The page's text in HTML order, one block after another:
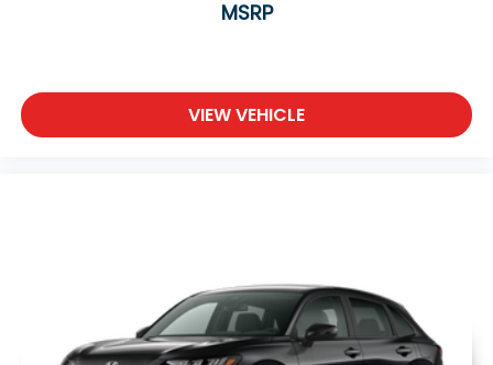
MSRP
VIEW VEHICLE